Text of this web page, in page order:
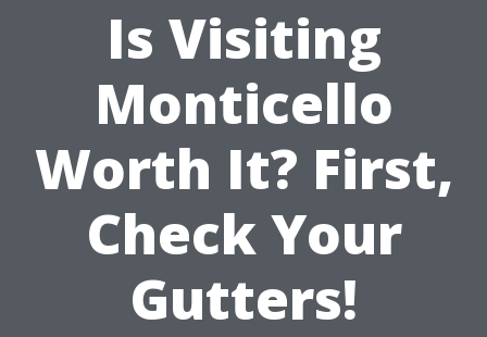
Is Visiting
Monticello
Worth It? First,
Check Your
Gutters!